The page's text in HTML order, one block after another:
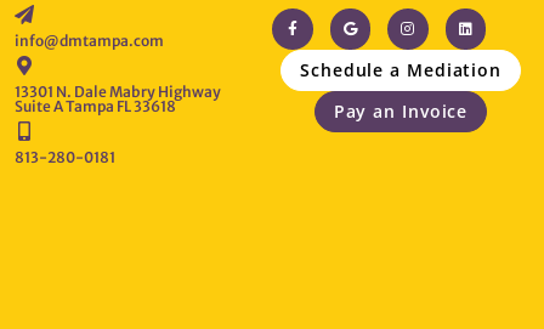
info@dmtampa.com
13301 N. Dale Mabry Highway
Suite A Tampa FL 33618
813-280-0181
Schedule a Mediation
Pay an Invoice